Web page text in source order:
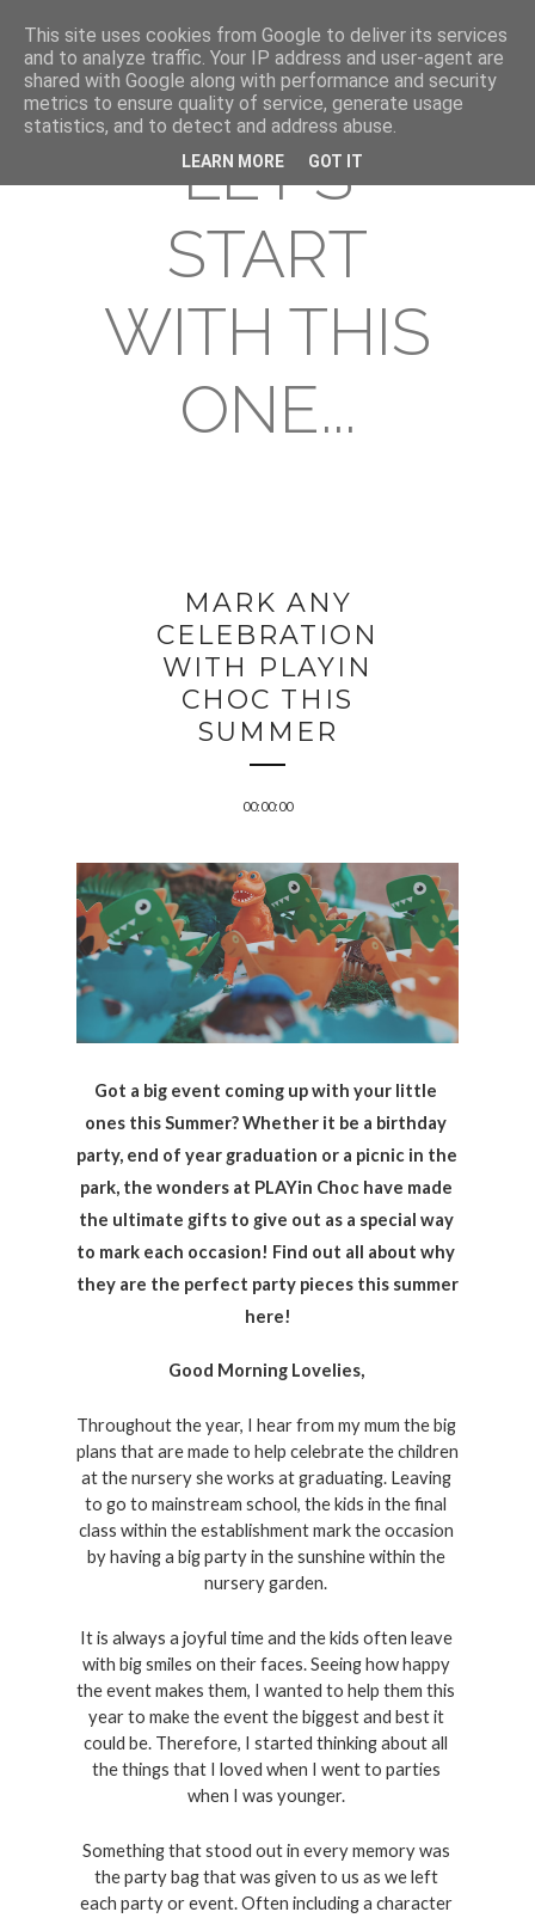
LET'S
START
WITH THIS
ONE...
MARK ANY
CELEBRATION
WITH PLAYIN
CHOC THIS
SUMMER
00:00:00
Got a big event coming up with your little
ones this Summer? Whether it be a birthday
party, end of year graduation or a picnic in the
park, the wonders at PLAYin Choc have made
the ultimate gifts to give out as a special way
to mark each occasion! Find out all about why
they are the perfect party pieces this summer
here!
Good Morning Lovelies,
Throughout the year, I hear from my mum the big
plans that are made to help celebrate the children
at the nursery she works at graduating. Leaving
to go to mainstream school, the kids in the final
class within the establishment mark the occasion
by having a big party in the sunshine within the
nursery garden.
It is always a joyful time and the kids often leave
with big smiles on their faces. Seeing how happy
the event makes them, I wanted to help them this
year to make the event the biggest and best it
could be. Therefore, I started thinking about all
the things that I loved when I went to parties
when I was younger.
Something that stood out in every memory was
the party bag that was given to us as we left
each party or event. Often including a character
This site uses cookies from Google to deliver its services
and to analyze traffic. Your IP address and user-agent are
shared with Google along with performance and security
metrics to ensure quality of service, generate usage
statistics, and to detect and address abuse.
LEARN MORE GOT IT